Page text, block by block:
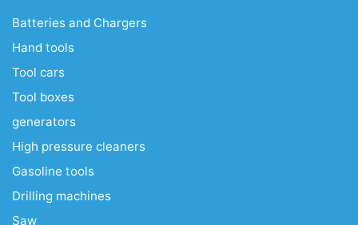
Batteries and Chargers
Hand tools
Tool cars
Tool boxes
generators
High pressure cleaners
Gasoline tools
Drilling machines
Saw